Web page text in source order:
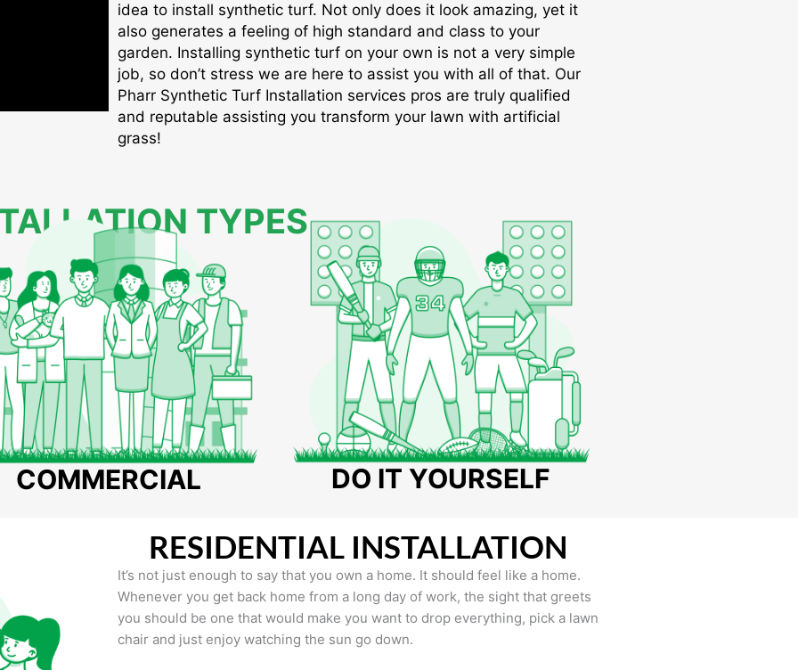
idea to install synthetic turf. Not only does it look amazing, yet it
also generates a feeling of high standard and class to your
garden. Installing synthetic turf on your own is not a very simple
job, so don’t stress we are here to assist you with all of that. Our
Pharr Synthetic Turf Installation services pros are truly qualified
and reputable assisting you transform your lawn with artificial
grass!
TYPES
COMMERCIAL DO IT YOURSELF
RESIDENTIAL INSTALLATION
It’s not just enough to say that you own a home. It should feel like a home.
Whenever you get back home from a long day of work, the sight that greets
you should be one that would make you want to drop everything, pick a lawn
chair and just enjoy watching the sun go down.